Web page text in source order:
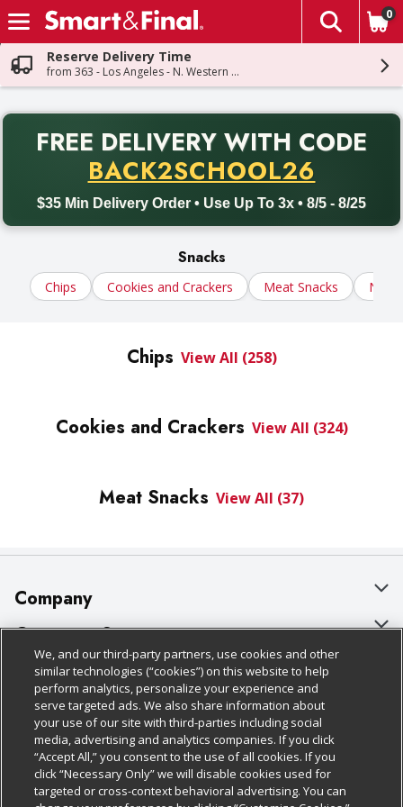
Skip header to page content
The
0
Reserve Delivery Time
from 363 - Los Angeles - N. Western Ave
FREE DELIVERY WITH CODE
BACK2SCHOOL26
$35 Min Delivery Order • Use Up To 3x • 8/5 - 8/25
Back to School promotion. Free delivery with promo code
Snacks
Chips Cookies and Crackers Meat Snacks Nuts
Chips View All (258)
Cookies and Crackers View All (324)
Meat Snacks View All (37)
Company
About Us
Our Brands
Careers
Charitable Foundation
Newsroom
Customer Support
Bulk Gift Card Orders
Business & Community HQ
Contact Us
Digital Coupon
Policies & Disclosures
Cage Free Egg Policy
Cookie Policy
Do Not Sell My Personal Information
Follow Us
Download Our Apps
We, and our third-party partners, use cookies and other
similar technologies (“cookies”) on this website to help
perform analytics, personalize your experience and
serve targeted ads. We also share information about
your use of our site with third-parties including social
media, advertising and analytics companies. If you click
“Accept All,” you consent to the use of all cookies. If you
click “Necessary Only” we will disable cookies used for
targeted or cross-context behavioral advertising. You can